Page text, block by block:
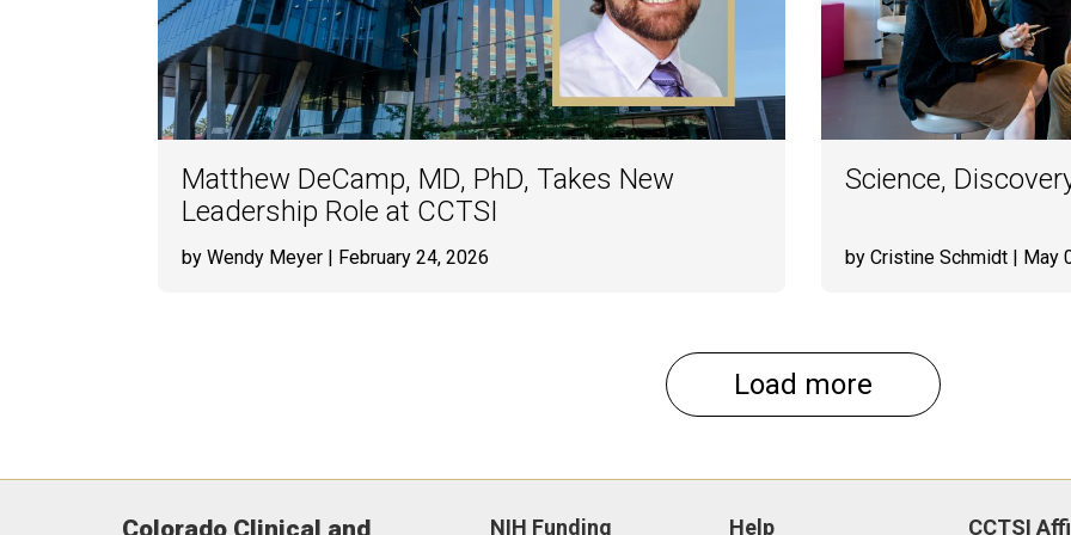
Matthew DeCamp, MD, PhD, Takes New
Leadership Role at CCTSI
by Wendy Meyer | February 24, 2026
Science,
by Cristine Schmidt | May
Load more
Colorado Clinical and NIH Funding Help CCTSI